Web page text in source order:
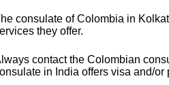
consulate of Colombia in
they offer.
contact the Colombian
in India offers visa and/or